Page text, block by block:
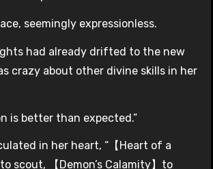
seemingly expressionless.
had already drifted to the new
crazy about other divine skills in her
is better than expected.”
in her heart, “【Heart of a
scout, 【Demon’s Calamity】to